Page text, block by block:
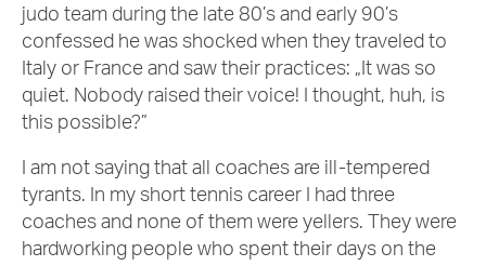
judo team during the late 80’s and early 90’s
confessed he was shocked when they traveled to
Italy or France and saw their practices: „It was so
quiet. Nobody raised their voice! I thought, huh, is
this possible?”
I am not saying that all coaches are ill-tempered
tyrants. In my short tennis career I had three
coaches and none of them were yellers. They were
hardworking people who spent their days on the